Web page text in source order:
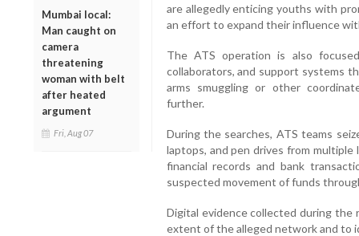
Mumbai local:
Man caught on
camera
threatening
woman with belt
after heated
argument
Fri, Aug 07
are allegedly enticing youths with
an effort to expand their influence
The ATS operation is also
collaborators, and support systems
arms smuggling or other
further.
During the searches, ATS teams
laptops, and pen drives from
financial records and bank
suspected movement of funds
Digital evidence collected during the
extent of the alleged network and to